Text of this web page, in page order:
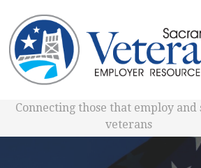
content
Connecting those that employ
veterans